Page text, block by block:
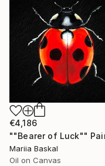
€4,186
Mariia Baskal
Oil on Canvas